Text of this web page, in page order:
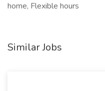
home, Flexible hours
Similar Jobs